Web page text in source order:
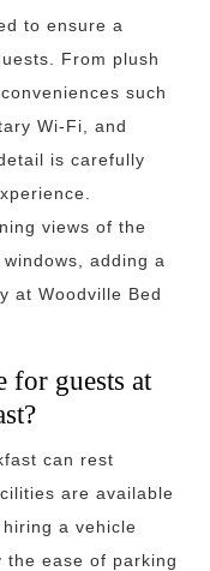
to ensure a
From plush
such
Wi-Fi, and
is carefully
views of the
adding a
at Woodville Bed
for guests at
can rest
are available
a vehicle
ease of parking